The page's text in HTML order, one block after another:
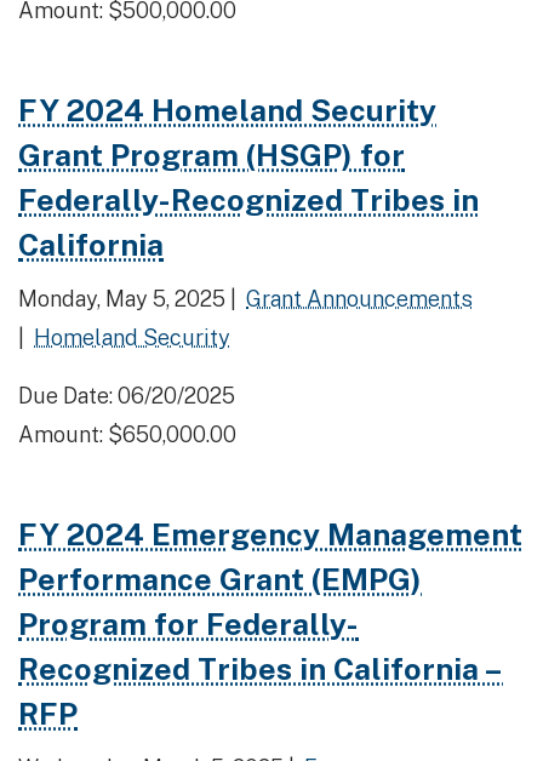
Amount: $500,000.00
FY 2024 Homeland Security
Grant Program (HSGP) for
Federally-Recognized Tribes in
California
Monday, May 5, 2025 | Grant Announcements
Homeland Security
Due Date: 06/20/2025
Amount: $650,000.00
FY 2024 Emergency Management
Performance Grant (EMPG)
Program for Federally-
Recognized Tribes in California –
RFP